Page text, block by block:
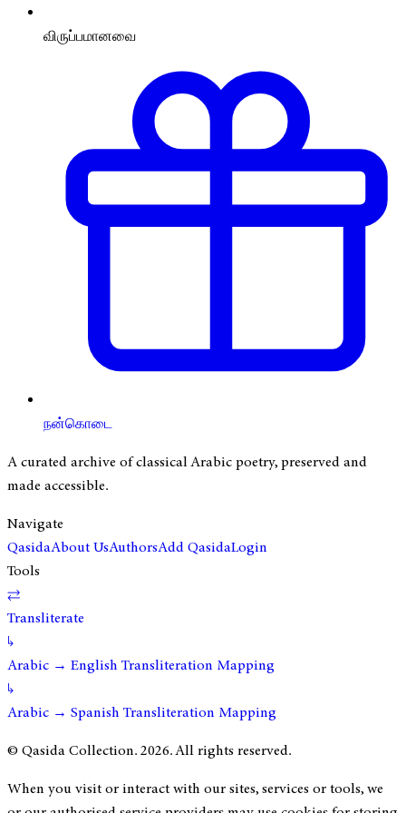
விருப்பமானவை
நன்கொடை
A curated archive of classical Arabic poetry, preserved and
made accessible.
Navigate
QasidaAbout UsAuthorsAdd QasidaLogin
Tools
⇄
Transliterate
↳
Arabic → English Transliteration Mapping
↳
Arabic → Spanish Transliteration Mapping
© Qasida Collection.2026. All rights reserved.
When you visit or interact with our sites, services or tools, we